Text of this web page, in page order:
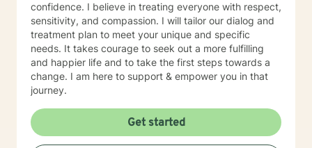
confidence. I believe in treating everyone with respect,
sensitivity, and compassion. I will tailor our dialog and
treatment plan to meet your unique and specific
needs. It takes courage to seek out a more fulfilling
and happier life and to take the first steps towards a
change. I am here to support & empower you in that
journey.
Get started